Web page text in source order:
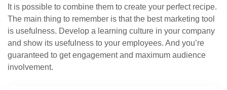
It is possible to combine them to create your perfect recipe.
The main thing to remember is that the best marketing tool
is usefulness. Develop a learning culture in your company
and show its usefulness to your employees. And you’re
guaranteed to get engagement and maximum audience
involvement.